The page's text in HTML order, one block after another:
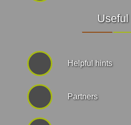
Useful
Helpful hints
Partners